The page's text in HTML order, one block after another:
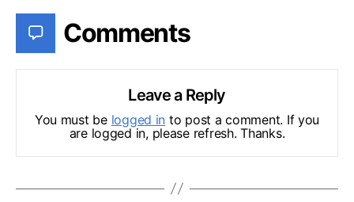
Comments
Leave a Reply
You must be logged in to post a comment. If you
are logged in, please refresh. Thanks.